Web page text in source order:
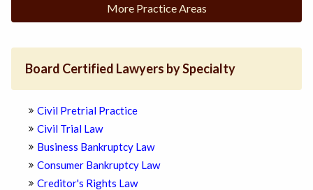
More Practice Areas
Board Certified Lawyers by Specialty
Civil Pretrial Practice
Civil Trial Law
Business Bankruptcy Law
Consumer Bankruptcy Law
Creditor's Rights Law